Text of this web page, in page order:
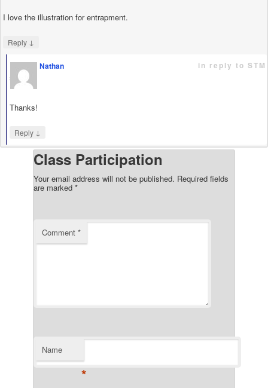
I love the illustration for entrapment.
Reply ↓
Nathan
says
in reply to STM
Thanks!
Reply ↓
Class Participation
Your email address will not be published. Required fields
are marked *
Comment *
Name
*